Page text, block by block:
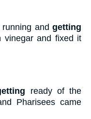
and getting
vinegar and fixed it
ready of the
Pharisees came